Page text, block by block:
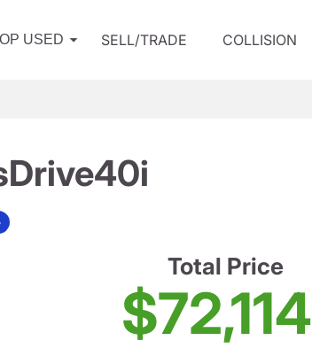
USED SELL/TRADE COLLISION
Total Price
$72,114